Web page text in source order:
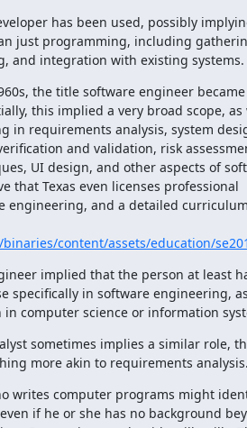
has been used, possibly
just programming, including
and integration with existing systems.
the title software engineer became
this implied a very broad scope, as
in requirements analysis, system
and validation, risk
UI design, and other aspects of
that Texas even licenses professional
engineering, and a detailed
content/assets/education/
implied that the person at least
specifically in software engineering,
computer science or information
sometimes implies a similar role,
more akin to requirements
writes computer programs might
if he or she has no background